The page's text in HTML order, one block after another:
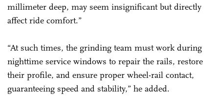
millimeter deep, may seem insignificant but directly
affect ride comfort.”
“At such times, the grinding team must work during
nighttime service windows to repair the rails, restore
their profile, and ensure proper wheel-rail contact,
guaranteeing speed and stability,” he added.